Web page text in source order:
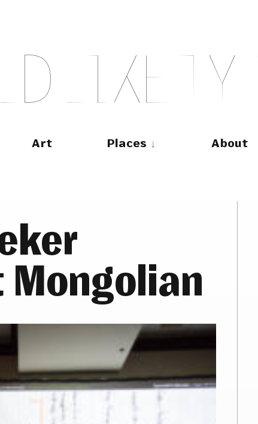
LD LIKE TY
Art Places About